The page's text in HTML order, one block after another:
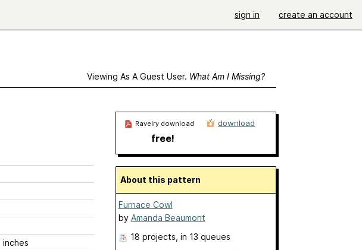
sign in create an account
Viewing As A Guest User. What Am I Missing?
Ravelry download
free!
download
About this pattern
Furnace Cowl
by Amanda Beaumont
18 projects , in 13 queues